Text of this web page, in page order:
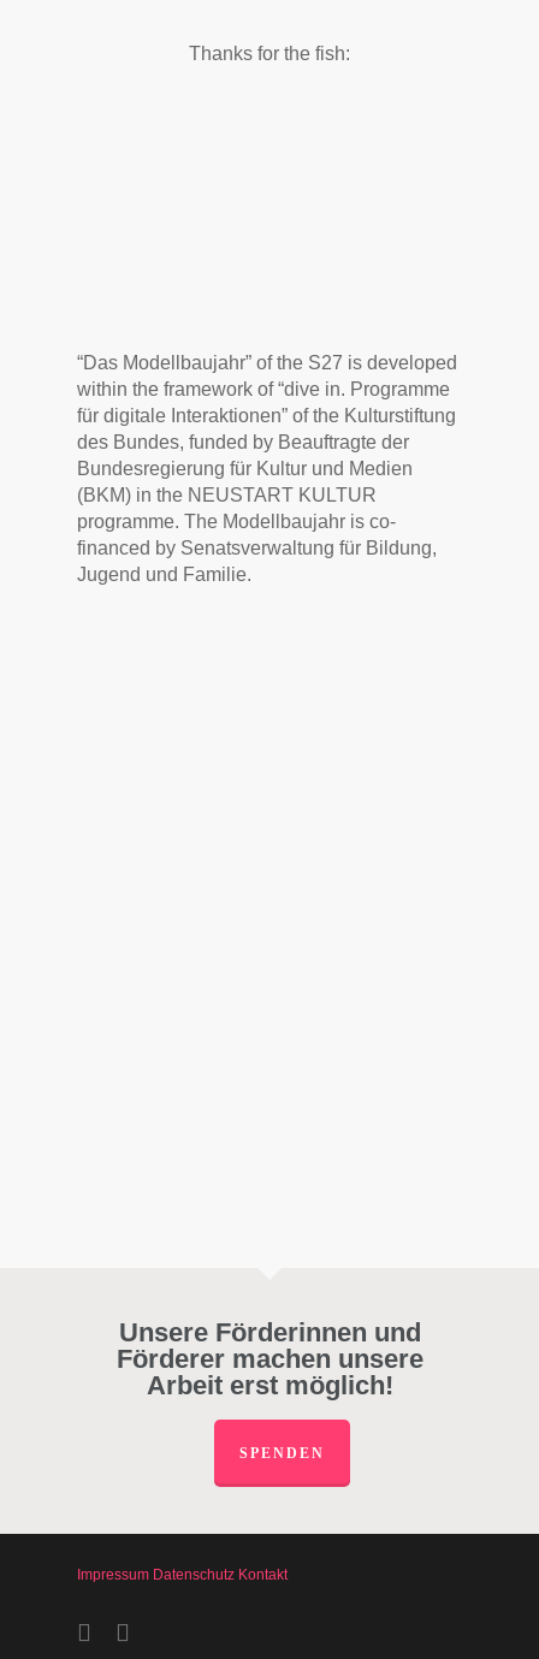
Thanks for the fish:
“Das Modellbaujahr” of the S27 is developed
within the framework of “dive in. Programme
für digitale Interaktionen” of the Kulturstiftung
des Bundes, funded by Beauftragte der
Bundesregierung für Kultur und Medien
(BKM) in the NEUSTART KULTUR
programme. The Modellbaujahr is co-
financed by Senatsverwaltung für Bildung,
Jugend und Familie.
Unsere Förderinnen und
Förderer machen unsere
Arbeit erst möglich!
SPENDEN
Impressum Datenschutz Kontakt
facebookinstagram